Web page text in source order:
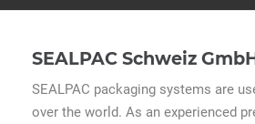
SEALPAC Schweiz
SEALPAC packaging systems are
over the world. As an experienced